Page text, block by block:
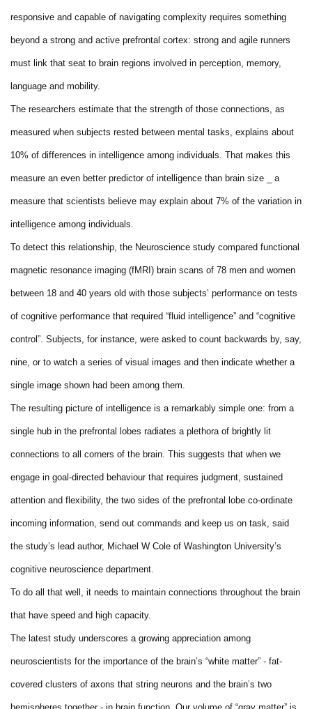
responsive and capable of navigating complexity requires something
beyond a strong and active prefrontal cortex: strong and agile runners
must link that seat to brain regions involved in perception, memory,
language and mobility.
The researchers estimate that the strength of those connections, as
measured when subjects rested between mental tasks, explains about
10% of differences in intelligence among individuals. That makes this
measure an even better predictor of intelligence than brain size _ a
measure that scientists believe may explain about 7% of the variation in
intelligence among individuals.
To detect this relationship, the Neuroscience study compared functional
magnetic resonance imaging (fMRI) brain scans of 78 men and women
between 18 and 40 years old with those subjects’ performance on tests
of cognitive performance that required “fluid intelligence” and “cognitive
control”. Subjects, for instance, were asked to count backwards by, say,
nine, or to watch a series of visual images and then indicate whether a
single image shown had been among them.
The resulting picture of intelligence is a remarkably simple one: from a
single hub in the prefrontal lobes radiates a plethora of brightly lit
connections to all corners of the brain. This suggests that when we
engage in goal-directed behaviour that requires judgment, sustained
attention and flexibility, the two sides of the prefrontal lobe co-ordinate
incoming information, send out commands and keep us on task, said
the study’s lead author, Michael W Cole of Washington University’s
cognitive neuroscience department.
To do all that well, it needs to maintain connections throughout the brain
that have speed and high capacity.
The latest study underscores a growing appreciation among
neuroscientists for the importance of the brain’s “white matter” - fat-
covered clusters of axons that string neurons and the brain’s two